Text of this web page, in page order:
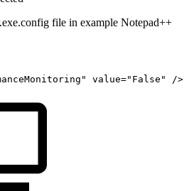
file in example Notepad++
value="False" />